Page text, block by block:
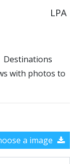
LPA
Destinations
with photos to
a image